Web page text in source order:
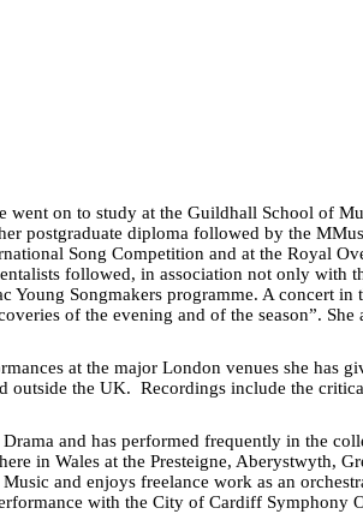
on to study at the Guildhall School of
postgraduate diploma followed by the
Song Competition and at the Royal
followed, in association not only with
Songmakers programme. A concert in
of the evening and of the season”. She
at the major London venues she has
outside the UK. Recordings include the
and has performed frequently in the
in Wales at the Presteigne, Aberystwyth,
and enjoys freelance work as an
with the City of Cardiff Symphony